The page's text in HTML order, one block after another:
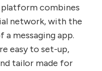
platform combines
network, with the
messaging app.
easy to set-up,
tailor made for